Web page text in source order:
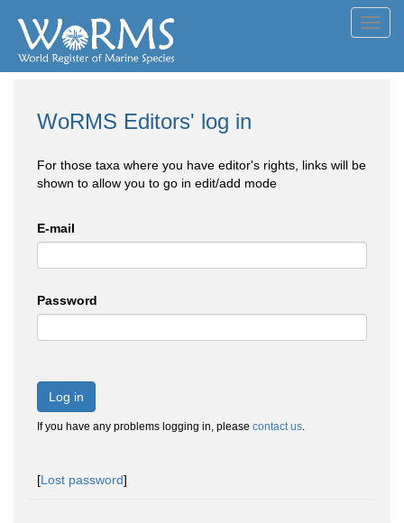
WoRMS Editors' log in
For those taxa where you have editor's rights, links will be
shown to allow you to go in edit/add mode
E-mail
Password
Log in
If you have any problems logging in, please contact us.
[Lost password]